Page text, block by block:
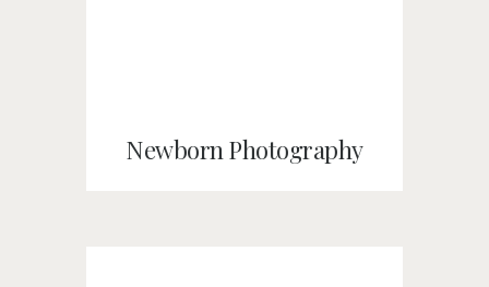
Newborn Photography